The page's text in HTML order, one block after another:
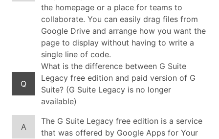
the homepage or a place for teams to
collaborate. You can easily drag files from
Google Drive and arrange how you want the
page to display without having to write a
single line of code.
Q
What is the difference between G Suite
Legacy free edition and paid version of G
Suite? (G Suite Legacy is no longer
available)
A
The G Suite Legacy free edition is a service
that was offered by Google Apps for Your